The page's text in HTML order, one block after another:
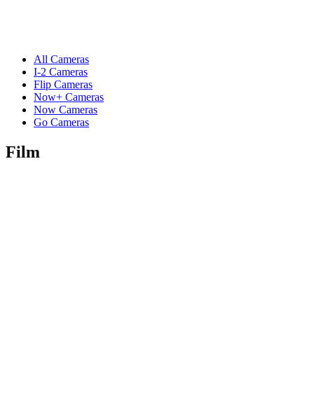
All Cameras
I-2 Cameras
Flip Cameras
Now+ Cameras
Now Cameras
Go Cameras
Film